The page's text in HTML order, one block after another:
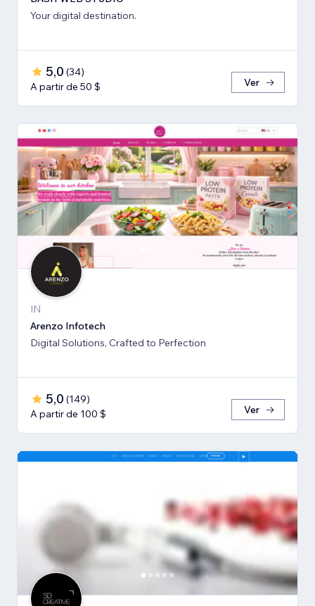
Your digital destination.
5,0 (34)
A partir de 50 $
Ver
IN
Arenzo Infotech
Digital Solutions, Crafted to Perfection
5,0 (149)
A partir de 100 $
Ver